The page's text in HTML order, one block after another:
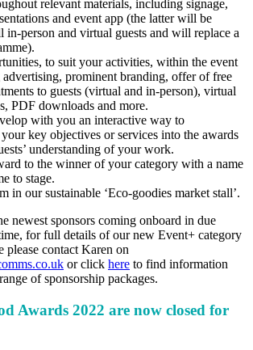
relevant materials, including signage,
and event app (the latter will be
in-person and virtual guests and will replace a
to suit your activities, within the event
prominent branding, offer of free
to guests (virtual and in-person), virtual
PDF downloads and more.
with you an interactive way to
key objectives or services into the awards
understanding of your work.
to the winner of your category with a name
to stage.
in our sustainable ‘Eco-goodies market stall’.
newest sponsors coming onboard in due
for full details of our new Event+ category
please contact Karen on
or click here to find information
of sponsorship packages.
Awards 2022 are now closed for